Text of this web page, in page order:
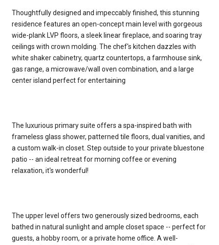
Thoughtfully designed and impeccably finished, this stunning
residence features an open-concept main level with gorgeous
wide-plank LVP floors, a sleek linear fireplace, and soaring tray
ceilings with crown molding. The chef's kitchen dazzles with
white shaker cabinetry, quartz countertops, a farmhouse sink,
gas range, a microwave/wall oven combination, and a large
center island perfect for entertaining
The luxurious primary suite offers a spa-inspired bath with
frameless glass shower, patterned tile floors, dual vanities, and
a custom walk-in closet. Step outside to your private bluestone
patio -- an ideal retreat for morning coffee or evening
relaxation, it's wonderful!
The upper level offers two generously sized bedrooms, each
bathed in natural sunlight and ample closet space -- perfect for
guests, a hobby room, or a private home office. A well-